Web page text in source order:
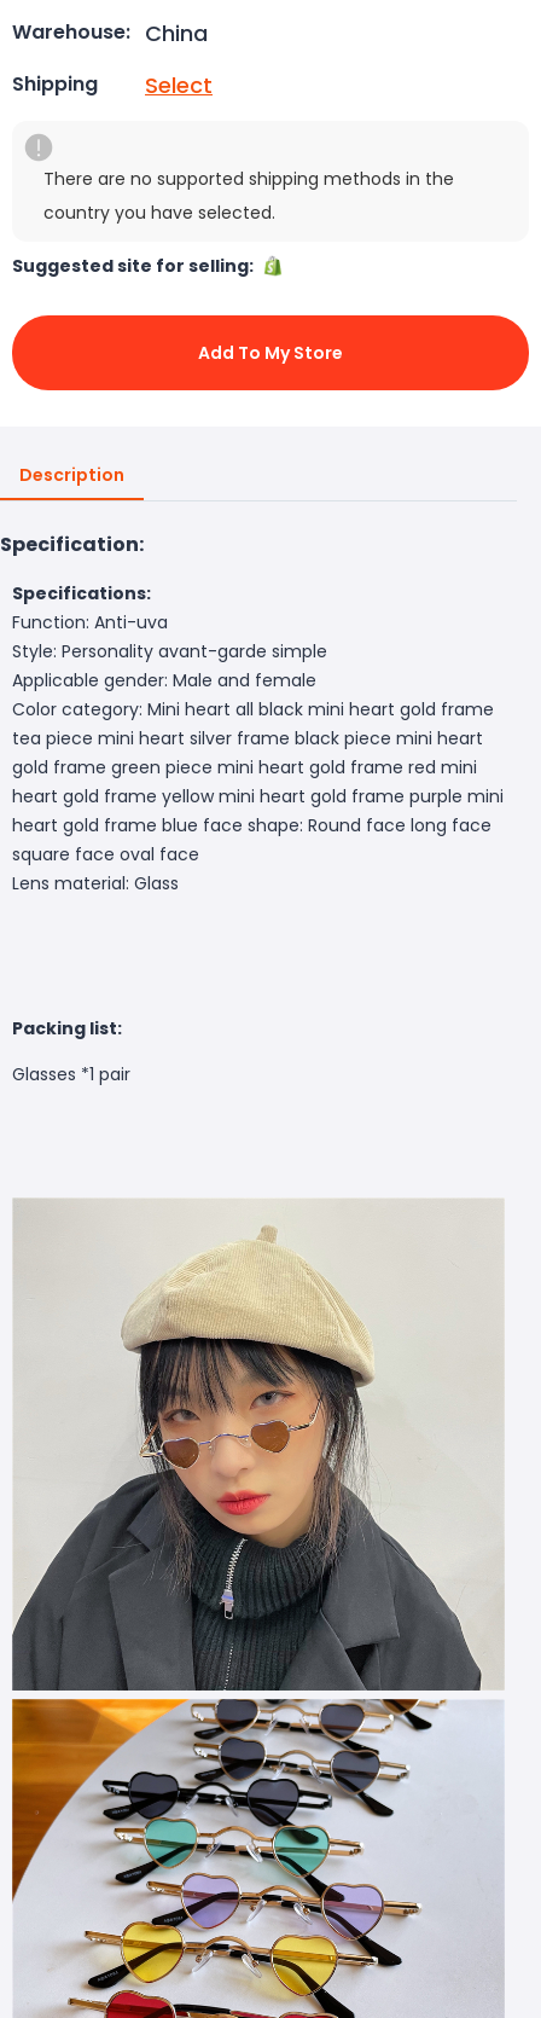
Warehouse: China
Shipping Select
There are no supported shipping methods in the
country you have selected.
Suggested site for selling:
Add To My Store
Description
Specification:
Specifications:
Function: Anti-uva
Style: Personality avant-garde simple
Applicable gender: Male and female
Color category: Mini heart all black mini heart gold frame
tea piece mini heart silver frame black piece mini heart
gold frame green piece mini heart gold frame red mini
heart gold frame yellow mini heart gold frame purple mini
heart gold frame blue face shape: Round face long face
square face oval face
Lens material: Glass
Packing list:
Glasses *1 pair